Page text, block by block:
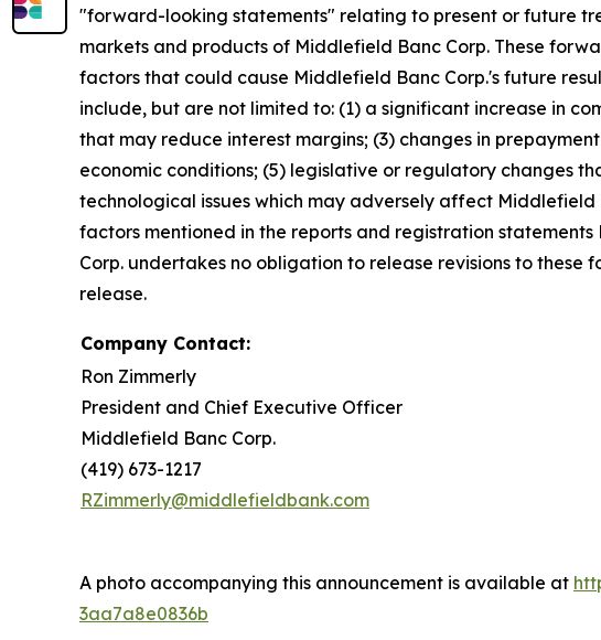
"forward-looking statements" relating to present or future
markets and products of Middlefield Banc Corp. These
factors that could cause Middlefield Banc Corp.'s future
include, but are not limited to: (1) a significant increase in
that may reduce interest margins; (3) changes in
economic conditions; (5) legislative or regulatory changes
technological issues which may adversely affect Middlefield
factors mentioned in the reports and registration
Corp. undertakes no obligation to release revisions to
release.
Company Contact:
Ron Zimmerly
President and Chief Executive Officer
Middlefield Banc Corp.
(419) 673-1217
RZimmerly@middlefieldbank.com
A photo accompanying this announcement is available at
3aa7a8e0836b